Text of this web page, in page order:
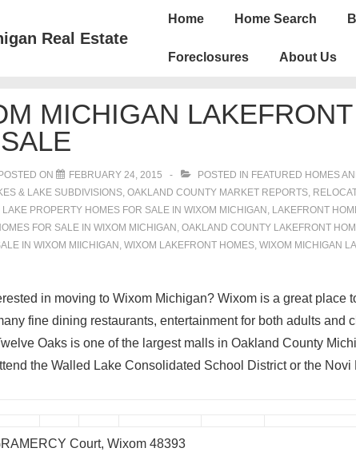
Real Estate
Main
Home Home Search
Foreclosures About Us
MICHIGAN
POSTED ON FEBRUARY 24, 2015 POSTED IN FEATURED HOMES
& LAKE SUBDIVISIONS, OAKLAND COUNTY MARKET REPORTS,
LAKE PROPERTY HOMES FOR SALE IN WIXOM MICHIGAN , LAKEFRONT
FOR SALE IN WIXOM MICHIGAN , OAKLAND COUNTY LAKEFRONT
IN WIXOM MIICHIGAN , WIXOM LAKEFRONT HOMES, WIXOM MICHIGAN
in moving to Wixom Michigan? Wixom is a great place
fine dining restaurants, entertainment for both adults and
Oaks is one of the largest malls in Oakland County
the Walled Lake Consolidated School District or the
Court, Wixom 48393